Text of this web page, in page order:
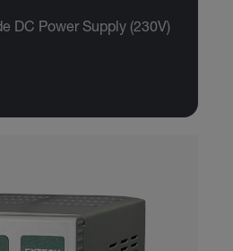
DC Power Supply (230V)